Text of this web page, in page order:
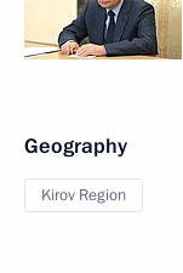
Geography
Kirov Region